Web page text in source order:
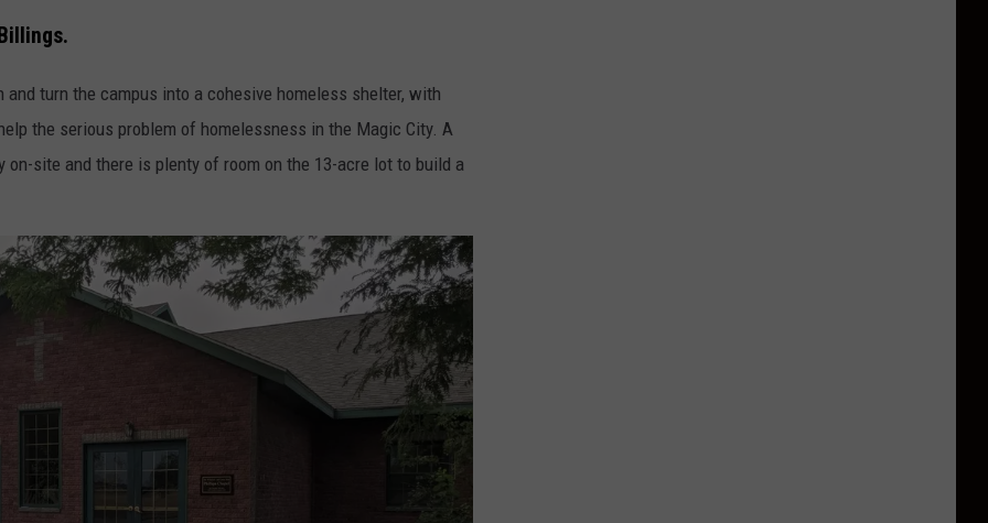
turn the campus into a cohesive homeless shelter, with
the serious problem of homelessness in the Magic City. A
on-site and there is plenty of room on the 13-acre lot to build a